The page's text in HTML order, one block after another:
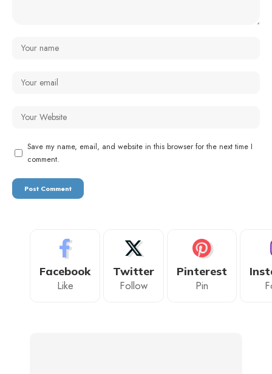
Save my name, email, and website in this browser for the next time I
comment.
Facebook
Like
Twitter
Follow
Pinterest
Pin